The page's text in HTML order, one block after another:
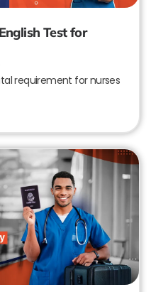
Test for
requirement for nurses